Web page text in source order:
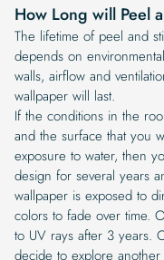
How Long will Peel
The lifetime of peel and
depends on
walls, airflow and
wallpaper will last.
If the conditions in the
and the surface that you
exposure to water, then
design for several years
wallpaper is exposed to
colors to fade over time.
to UV rays after 3 years.
decide to explore